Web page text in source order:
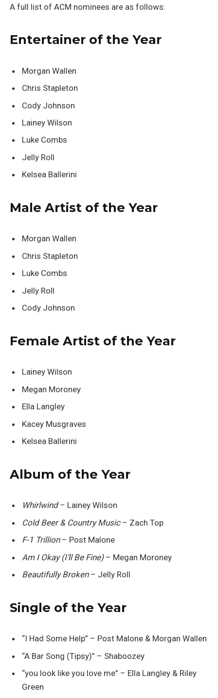
A full list of ACM nominees are as follows:
Entertainer of the Year
Morgan Wallen
Chris Stapleton
Cody Johnson
Lainey Wilson
Luke Combs
Jelly Roll
Kelsea Ballerini
Male Artist of the Year
Morgan Wallen
Chris Stapleton
Luke Combs
Jelly Roll
Cody Johnson
Female Artist of the Year
Lainey Wilson
Megan Moroney
Ella Langley
Kacey Musgraves
Kelsea Ballerini
Album of the Year
Whirlwind– Lainey Wilson
Cold Beer & Country Music– Zach Top
F-1 Trillion – Post Malone
Am I Okay (I’ll Be Fine) – Megan Moroney
Beautifully Broken – Jelly Roll
Single of the Year
“I Had Some Help” – Post Malone & Morgan Wallen
“A Bar Song (Tipsy)” – Shaboozey
“you look like you love me” – Ella Langley & Riley
Green